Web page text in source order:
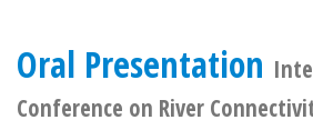
Oral Presentation
Conference on River